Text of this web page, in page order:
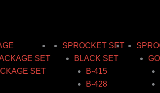
SET
SET
SPROCKET SET
BLACK SET
B-415
B-428
through
RM77.04